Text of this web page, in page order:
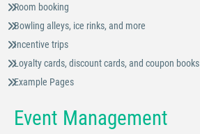
Room booking
Bowling alleys, ice rinks, and more
Incentive trips
Loyalty cards, discount cards, and coupon books
Example Pages
Event Management